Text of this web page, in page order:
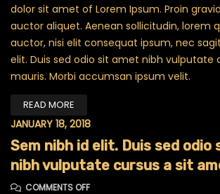
dolor sit amet of Lorem Ipsum. Proin
auctor aliquet. Aenean sollicitudin, lorem
auctor, nisi elit consequat ipsum, nec
elit. Duis sed odio sit amet nibh vulputate
mauris. Morbi accumsan ipsum velit.
READ MORE
JANUARY 18, 2018
Sem nibh id elit. Duis sed odio
nibh vulputate cursus a sit
COMMENTS OFFON SEM NIBH ID ELIT. DUIS SED